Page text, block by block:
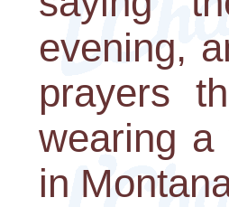
evening,
prayers
wearing a
in